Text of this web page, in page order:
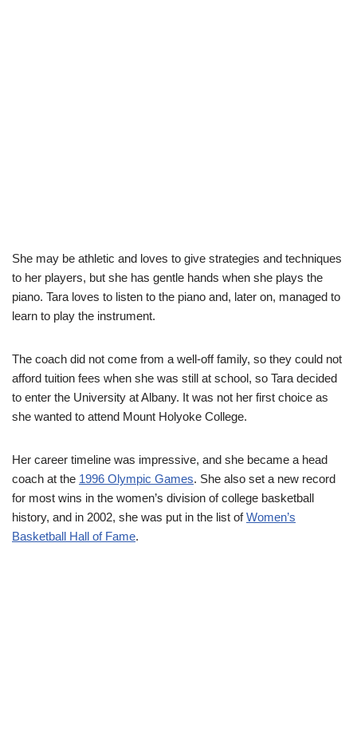
She may be athletic and loves to give strategies and techniques
to her players, but she has gentle hands when she plays the
piano. Tara loves to listen to the piano and, later on, managed to
learn to play the instrument.
The coach did not come from a well-off family, so they could not
afford tuition fees when she was still at school, so Tara decided
to enter the University at Albany. It was not her first choice as
she wanted to attend Mount Holyoke College.
Her career timeline was impressive, and she became a head
coach at the 1996 Olympic Games. She also set a new record
for most wins in the women’s division of college basketball
history, and in 2002, she was put in the list ofWomen’s
Basketball Hall of Fame.